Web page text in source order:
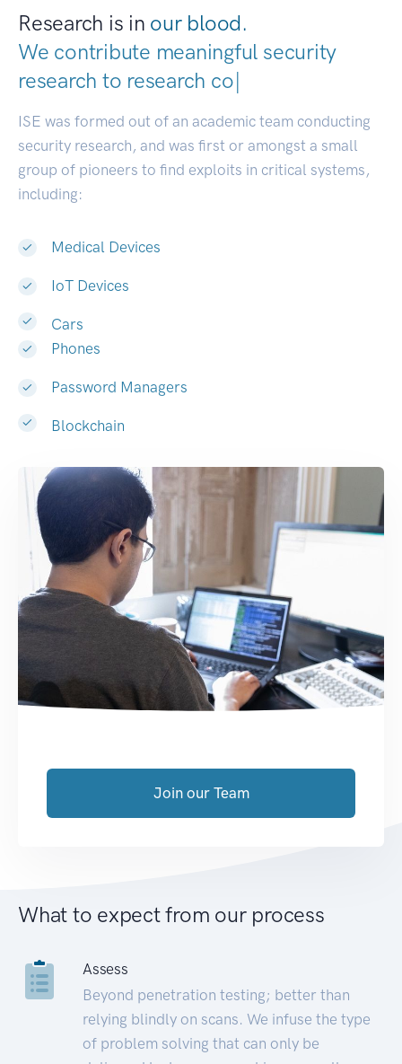
Research is in our blood.
We contribute meaningful security
research to r|
ISE was formed out of an academic team conducting
security research, and was first or amongst a small
group of pioneers to find exploits in critical systems,
including:
Medical Devices
IoT Devices
Cars
Phones
Password Managers
Blockchain
Join our Team
What to expect from our process
Assess
Beyond penetration testing; better than
relying blindly on scans. We infuse the type
of problem solving that can only be